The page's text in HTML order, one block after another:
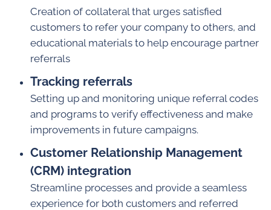
Creation of collateral that urges satisfied
customers to refer your company to others, and
educational materials to help encourage partner
referrals
Tracking referrals
Setting up and monitoring unique referral codes
and programs to verify effectiveness and make
improvements in future campaigns.
Customer Relationship Management
(CRM) integration
Streamline processes and provide a seamless
experience for both customers and referred